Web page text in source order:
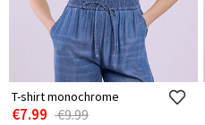
T-shirt monochrome
€7.99 €9.99